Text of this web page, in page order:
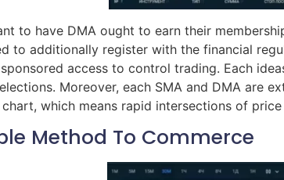
to have DMA ought to earn their
to additionally register with the financial
access to control trading. Each
Moreover, each SMA and DMA are
which means rapid intersections of
Method To Commerce